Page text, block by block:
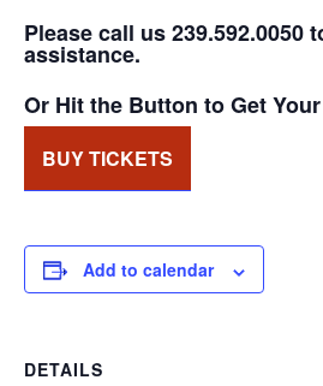
Please call us 239.592.0050
assistance.
Or Hit the Button to Get
BUY TICKETS
Add to calendar
DETAILS